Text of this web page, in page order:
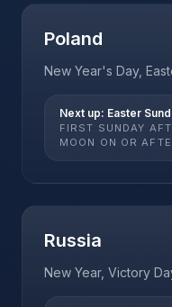
Poland
New Year's Day,
Next up: Easter
FIRST SUNDAY
MOON ON OR
Russia
New Year, Victory